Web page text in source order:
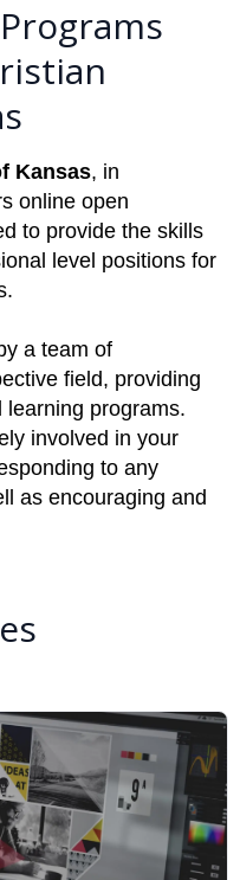
Kansas, in
online open
to provide the skills
level positions for
a team of
field, providing
programs.
involved in your
to any
as encouraging and